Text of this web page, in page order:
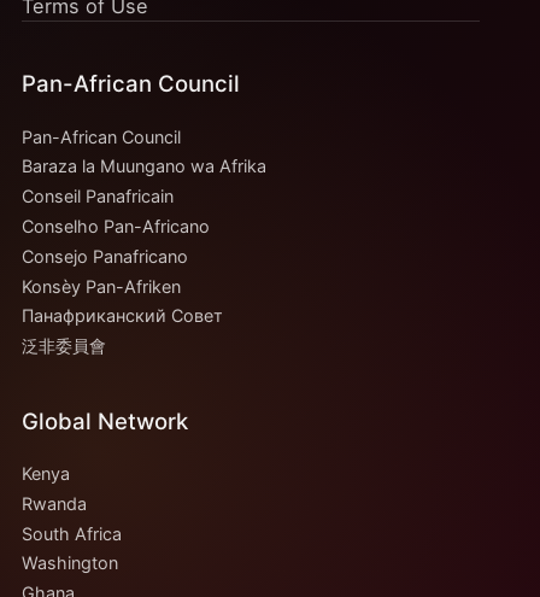
Terms of Use
Pan-African Council
Pan-African Council
Baraza la Muungano wa Afrika
Conseil Panafricain
Conselho Pan-Africano
Consejo Panafricano
Konsèy Pan-Afriken
Панафриканский Совет
泛非委員會
Global Network
Kenya
Rwanda
South Africa
Washington